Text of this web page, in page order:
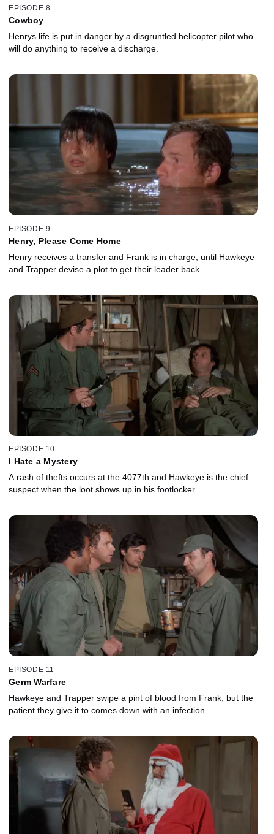
EPISODE 8
Cowboy
Henrys life is put in danger by a disgruntled helicopter pilot who
will do anything to receive a discharge.
EPISODE 9
Henry, Please Come Home
Henry receives a transfer and Frank is in charge, until Hawkeye
and Trapper devise a plot to get their leader back.
EPISODE 10
I Hate a Mystery
A rash of thefts occurs at the 4077th and Hawkeye is the chief
suspect when the loot shows up in his footlocker.
EPISODE 11
Germ Warfare
Hawkeye and Trapper swipe a pint of blood from Frank, but the
patient they give it to comes down with an infection.